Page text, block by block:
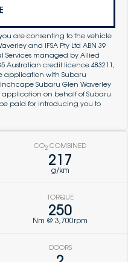
are consenting to the vehicle
and IFSA Pty Ltd ABN 39
Services managed by Allied
Australian credit licence 483211,
application with Subaru
Subaru Glen Waverley
on behalf of Subaru
paid for introducing you to
CO2 COMBINED
217
g/km
TORQUE
250
Nm @ 3,700rpm
DOORS